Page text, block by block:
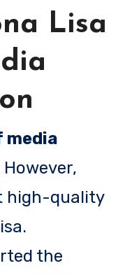
Lisa
media
high-quality
the